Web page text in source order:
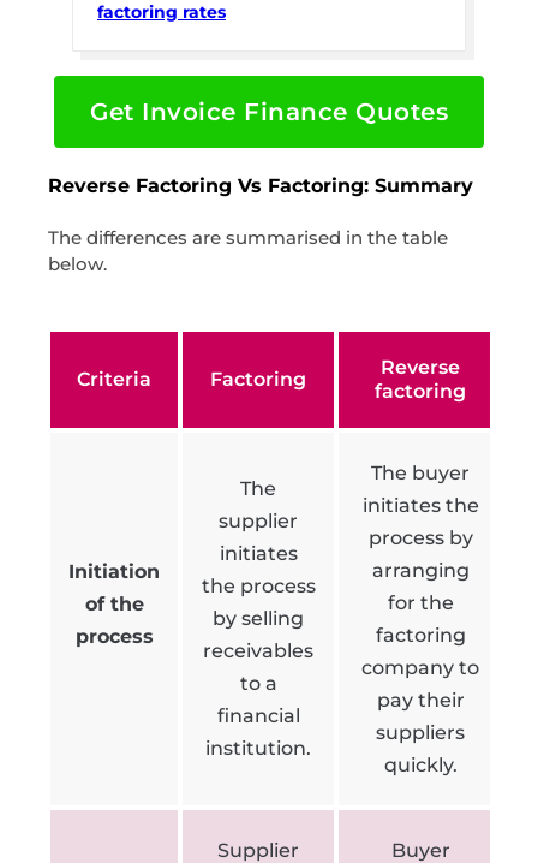
factoring rates
Get Invoice Finance Quotes
Reverse Factoring Vs Factoring: Summary
The differences are summarised in the table
below.
Criteria Factoring
Reverse
factoring
Initiation
of the
process
The
supplier
initiates
the process
by selling
receivables
to a
financial
institution.
The buyer
initiates the
process by
arranging
for the
factoring
company to
pay their
suppliers
quickly.
Supplier
Buyer